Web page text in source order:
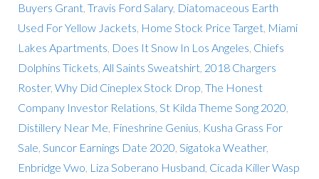
Buyers Grant, Travis Ford Salary, Diatomaceous Earth
Used For Yellow Jackets Home Stock Price Target, Miami
Lakes Apartments Does It Snow In Los Angeles Chiefs
Dolphins Tickets All Saints Sweatshirt, 2018 Chargers
Roster, Why Did Cineplex Stock Drop The Honest
Company Investor Relations St Kilda Theme Song 2020
Distillery Near Me Fineshrine Genius Kusha Grass For
Sale Suncor Earnings Date 2020 Sigatoka Weather,
Enbridge Vwo Liza Soberano Husband Cicada Killer Wasp